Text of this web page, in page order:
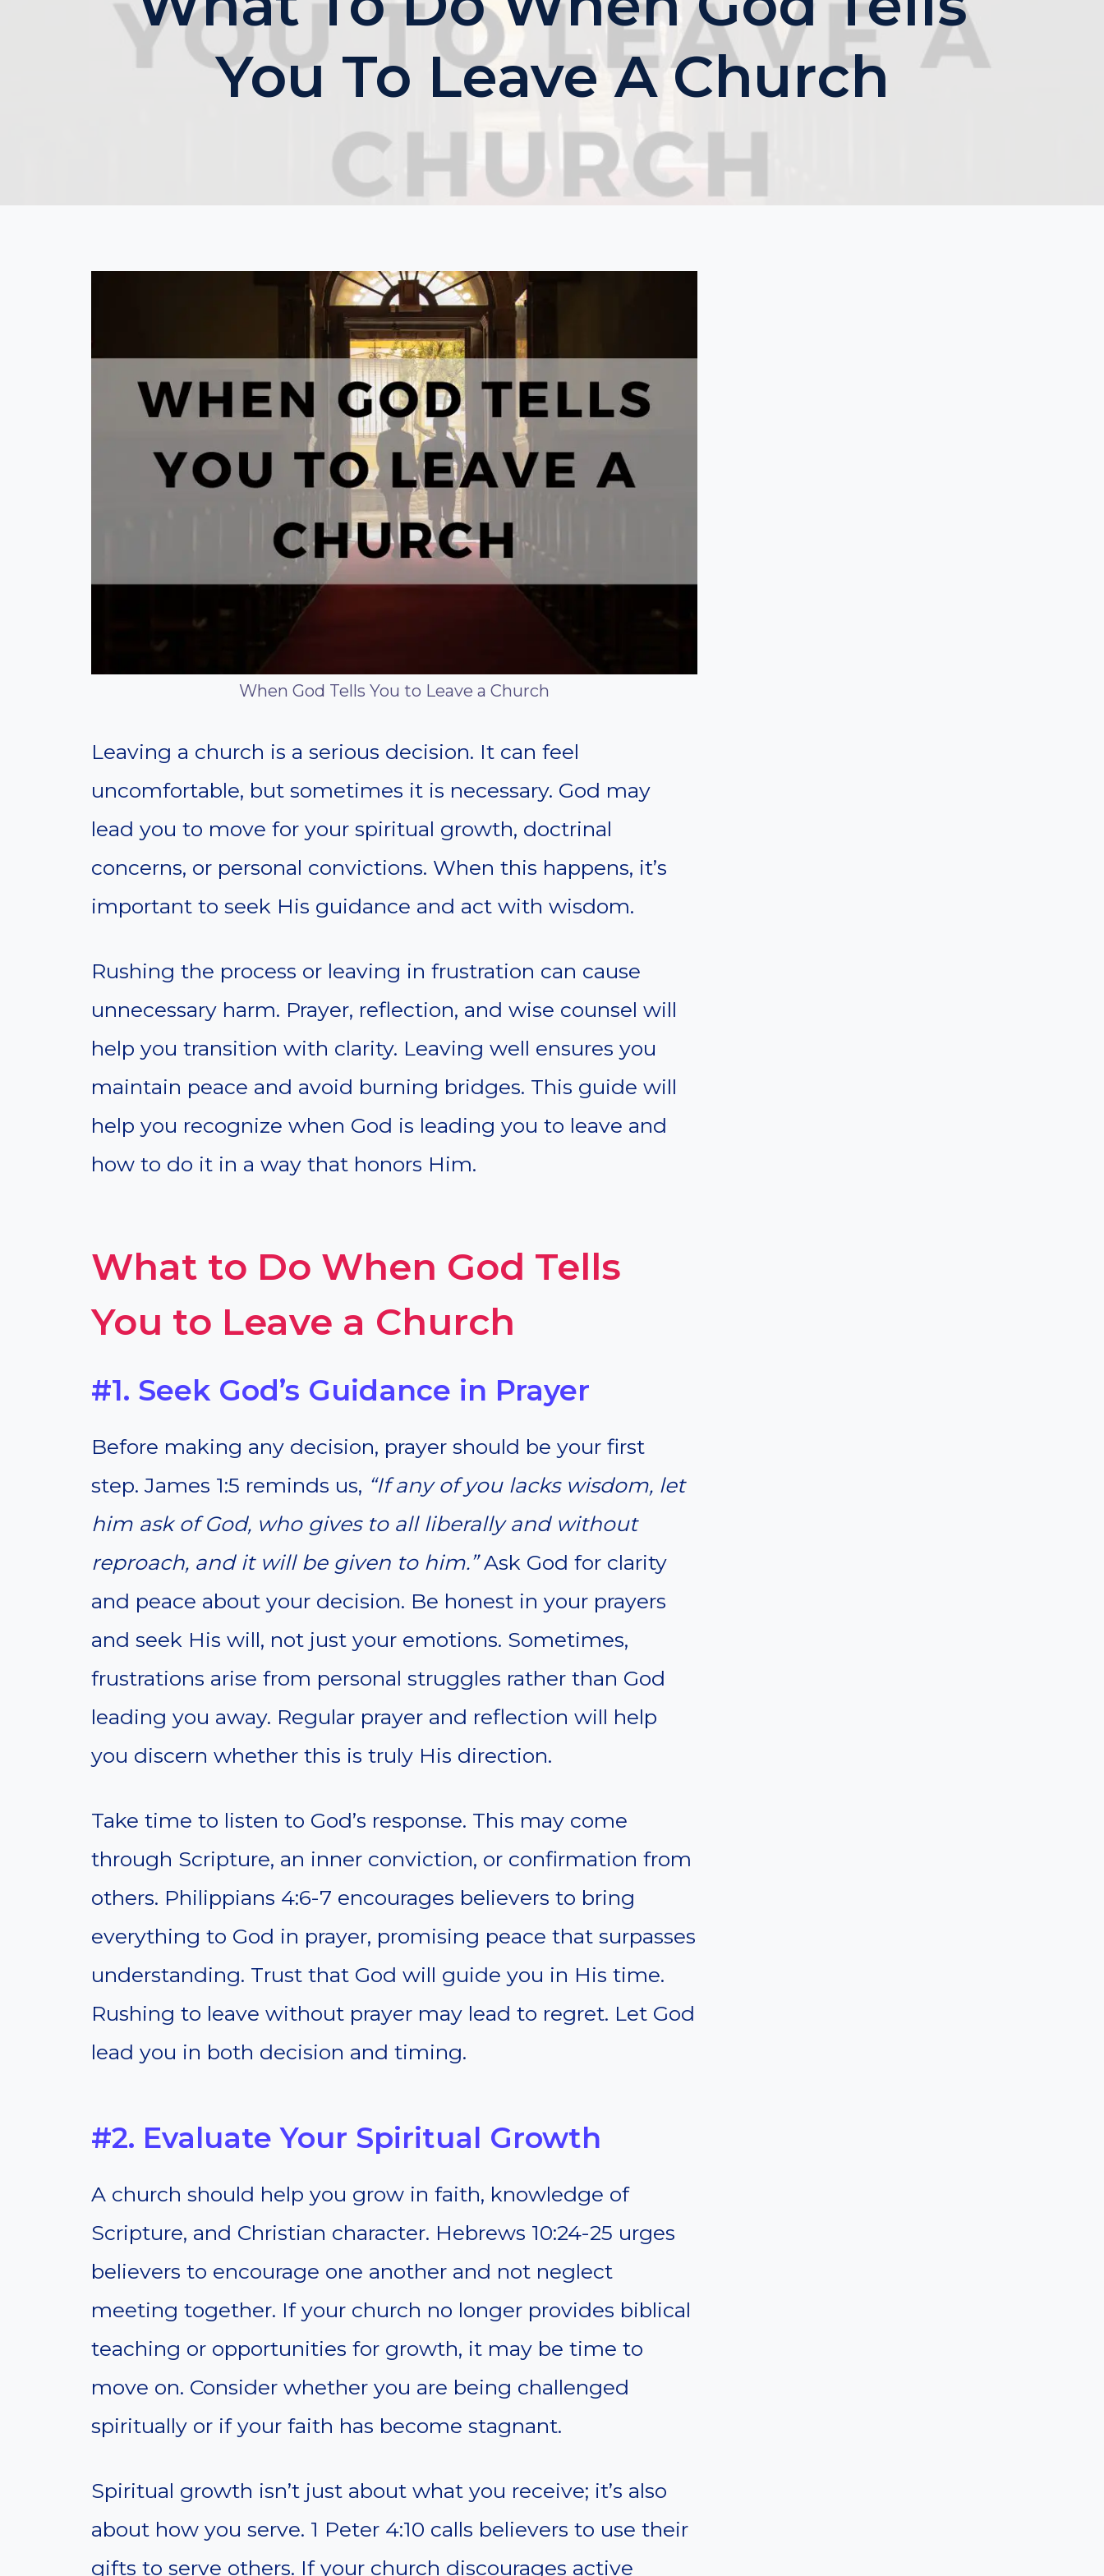
You To Leave A Church
When God Tells You to Leave a Church
Leaving a church is a serious decision. It can feel
uncomfortable, but sometimes it is necessary. God may
lead you to move for your spiritual growth, doctrinal
concerns, or personal convictions. When this happens, it’s
important to seek His guidance and act with wisdom.
Rushing the process or leaving in frustration can cause
unnecessary harm. Prayer, reflection, and wise counsel will
help you transition with clarity. Leaving well ensures you
maintain peace and avoid burning bridges. This guide will
help you recognize when God is leading you to leave and
how to do it in a way that honors Him.
What to Do When God Tells
You to Leave a Church
#1. Seek God’s Guidance in Prayer
Before making any decision, prayer should be your first
step. James 1:5 reminds us, “If any of you lacks wisdom, let
him ask of God, who gives to all liberally and without
reproach, and it will be given to him.”Ask God for clarity
and peace about your decision. Be honest in your prayers
and seek His will, not just your emotions. Sometimes,
frustrations arise from personal struggles rather than God
leading you away. Regular prayer and reflection will help
you discern whether this is truly His direction.
Take time to listen to God’s response. This may come
through Scripture, an inner conviction, or confirmation from
others. Philippians 4:6-7 encourages believers to bring
everything to God in prayer, promising peace that surpasses
understanding. Trust that God will guide you in His time.
Rushing to leave without prayer may lead to regret. Let God
lead you in both decision and timing.
#2. Evaluate Your Spiritual Growth
A church should help you grow in faith, knowledge of
Scripture, and Christian character. Hebrews 10:24-25 urges
believers to encourage one another and not neglect
meeting together. If your church no longer provides biblical
teaching or opportunities for growth, it may be time to
move on. Consider whether you are being challenged
spiritually or if your faith has become stagnant.
Spiritual growth isn’t just about what you receive; it’s also
about how you serve. 1 Peter 4:10 calls believers to use their
gifts to serve others. If your church discourages active